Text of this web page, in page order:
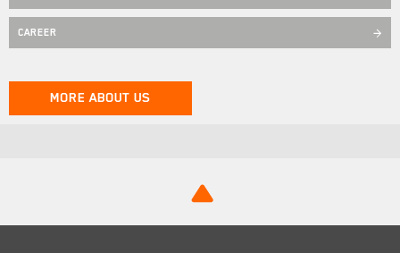
CAREER
MORE ABOUT US